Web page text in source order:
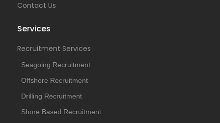
Contact Us
Services
Recruitment Services
Seagoing Recruitment
Offshore Recruitment
Drilling Recruitment
Shore Based Recruitment